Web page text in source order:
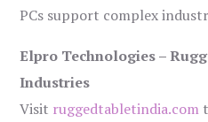
PCs support complex
Elpro Technologies –
Industries
Visit ruggedtabletindia.com